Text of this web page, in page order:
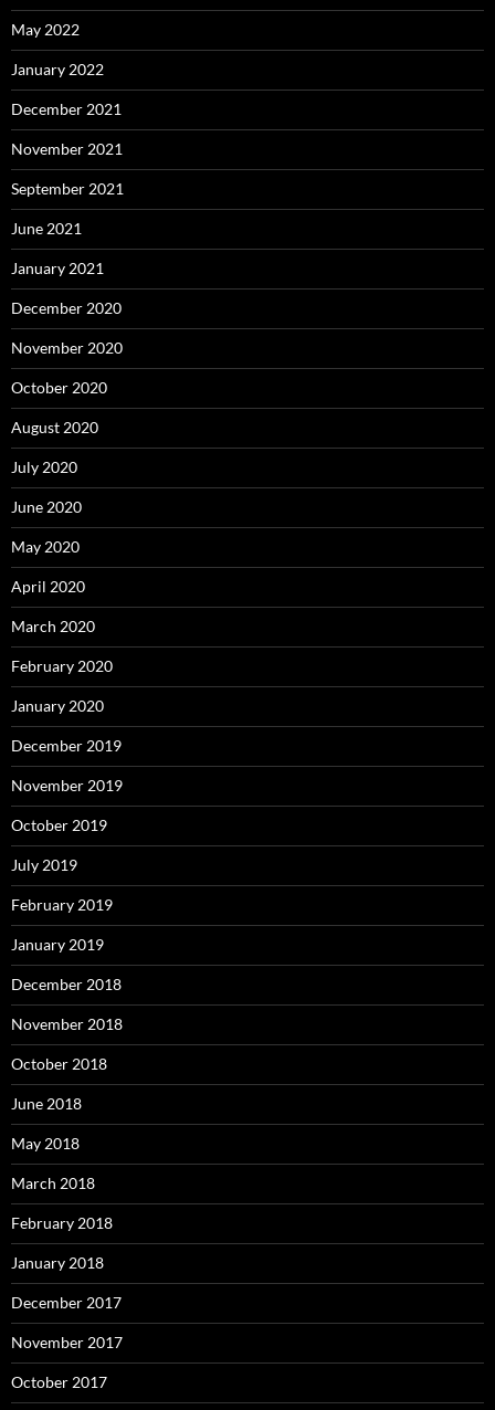
May 2022
January 2022
December 2021
November 2021
September 2021
June 2021
January 2021
December 2020
November 2020
October 2020
August 2020
July 2020
June 2020
May 2020
April 2020
March 2020
February 2020
January 2020
December 2019
November 2019
October 2019
July 2019
February 2019
January 2019
December 2018
November 2018
October 2018
June 2018
May 2018
March 2018
February 2018
January 2018
December 2017
November 2017
October 2017